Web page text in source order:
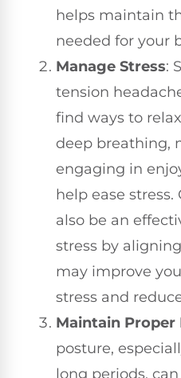
helps maintain
needed for your
Manage Stress:
tension
find ways to
deep breathing,
engaging in
help ease
also be an
stress by
may improve
stress and
Maintain Proper
posture,
long periods,